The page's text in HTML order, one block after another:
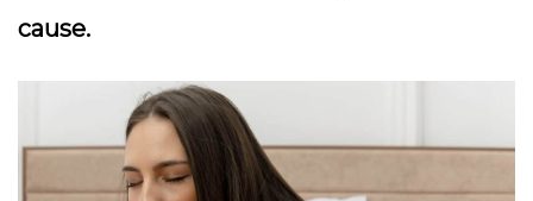
cause.